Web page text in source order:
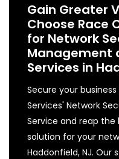
Gain Greater
Choose Race
for Network
Management
Services in
Secure your
Services' Network
Service and reap
solution for your
Haddonfield, NJ. Our